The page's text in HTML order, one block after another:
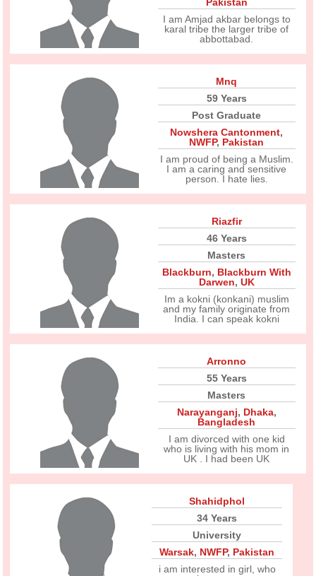
I am Amjad akbar belongs to
karal tribe the larger tribe of
abbottabad.
Mnq
59 Years
Post Graduate
Nowshera Cantonment,
NWFP, Pakistan
I am proud of being a Muslim.
I am a caring and sensitive
person. I hate lies.
Riazfir
46 Years
Masters
Blackburn, Blackburn With
Darwen, UK
Im a kokni (konkani) muslim
and my family originate from
India. I can speak kokni
Arronno
55 Years
Masters
Narayanganj, Dhaka,
Bangladesh
I am divorced with one kid
who is living with his mom in
UK . I had been UK
Shahidphol
34 Years
University
Warsak, NWFP, Pakistan
i am interested in girl, who